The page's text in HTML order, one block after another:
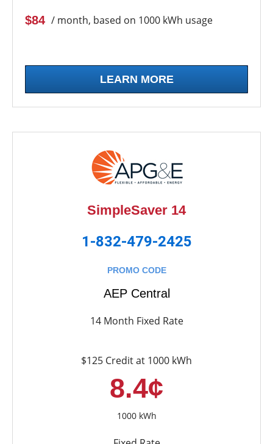
$84 / month, based on 1000 kWh usage
LEARN MORE
SimpleSaver 14
1-832-479-2425
PROMO CODE
AEP Central
14 Month Fixed Rate
$125 Credit at 1000 kWh
8.4¢
1000 kWh